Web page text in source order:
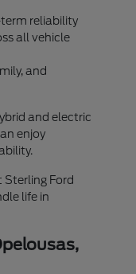
reliability
all vehicle
and
and electric
enjoy
Ford
life in